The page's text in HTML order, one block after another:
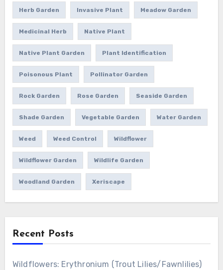
Herb Garden Invasive Plant Meadow Garden
Medicinal Herb Native Plant
Native Plant Garden Plant Identification
Poisonous Plant Pollinator Garden
Rock Garden Rose Garden Seaside Garden
Shade Garden Vegetable Garden Water Garden
Weed Weed Control Wildflower
Wildflower Garden Wildlife Garden
Woodland Garden Xeriscape
Recent Posts
Wildflowers: Erythronium (Trout Lilies/Fawnlilies)